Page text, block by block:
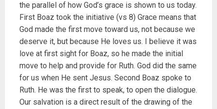
the parallel of how God’s grace is shown to us today.
First Boaz took the initiative (vs 8) Grace means that
God made the first move toward us, not because we
deserve it, but because He loves us. I believe it was
love at first sight for Boaz, so he made the initial
move to help and provide for Ruth. God did the same
for us when He sent Jesus. Second Boaz spoke to
Ruth. He was the first to speak, to open the dialogue.
Our salvation is a direct result of the drawing of the